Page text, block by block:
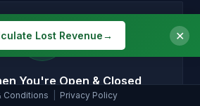
🕐
You're Open & Closed
for daytime, evenings, weekends and
Conditions Privacy Policy
Lost Revenue→ ✕